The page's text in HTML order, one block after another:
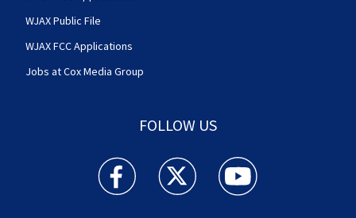
WJAX Public File
WJAX FCC Applications
Jobs at Cox Media Group
FOLLOW US
Action News Jax facebook feed(Opens a new
Action News Jax twitter
Action News Jax